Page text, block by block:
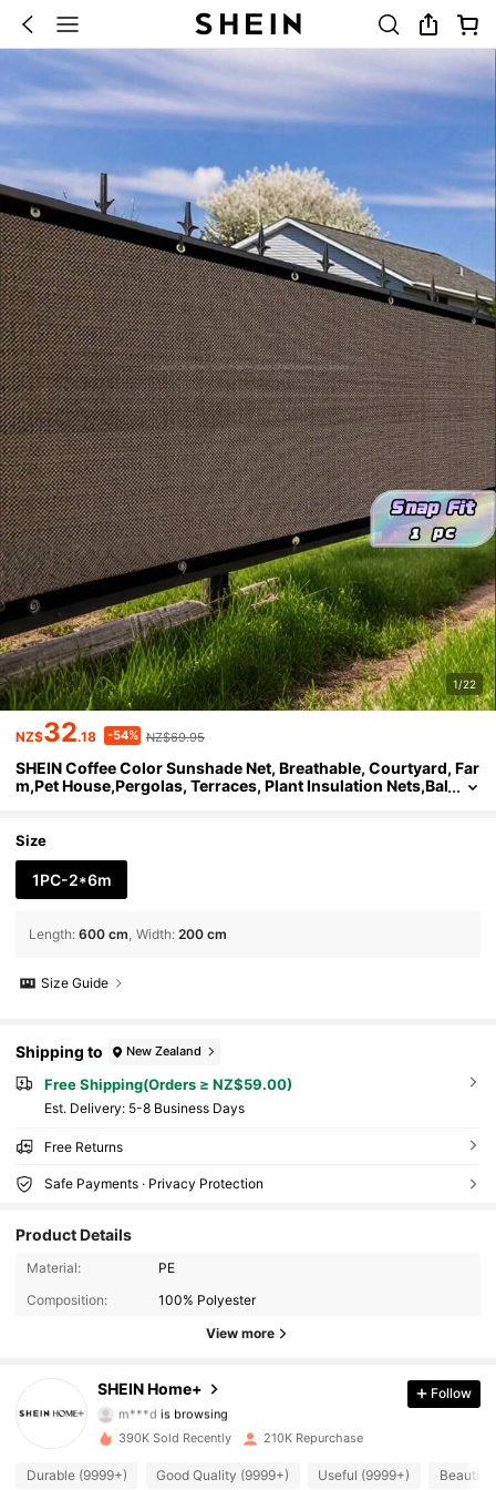
1/22
NZ$32.18 -54% NZ$69.95
SHEIN Coffee Color Sunshade Net, Breathable, Courtyard, Far
m,Pet House,Pergolas, Terraces, Plant Insulation Nets,Bal
Size
1PC-2*6m
Length: 600 cm Width: 200 cm
Size Guide
Shipping to New Zealand
Free Shipping(Orders ≥ NZ$59.00)
​Est. Delivery: 5-8 Business Days
Free Returns
Safe Payments · Privacy Protection
Product Details
Material:
PE
Composition:
100% Polyester
View more
SHEIN Home+
m***dis browsing
4.92
41K Followers
4.92 41K Followers
Follow
390K Sold Recently 210K Repurchase
Durable (9999+) Good Quality (9999+) Useful (9999+)